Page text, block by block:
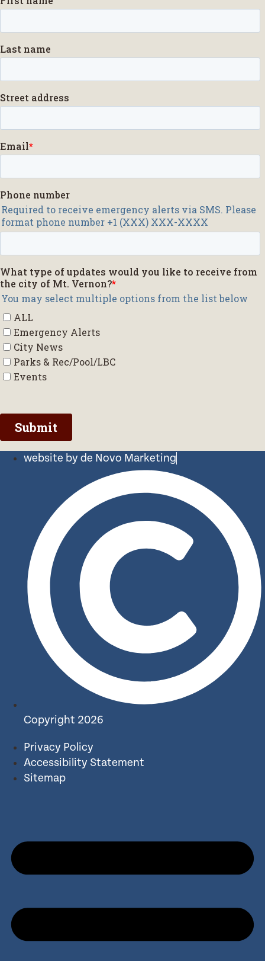
website by de Novo Marketing
Copyright 2026
Privacy Policy
Accessibility Statement
Sitemap